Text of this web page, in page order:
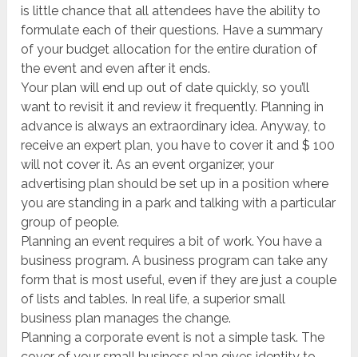
is little chance that all attendees have the ability to
formulate each of their questions. Have a summary
of your budget allocation for the entire duration of
the event and even after it ends.
Your plan will end up out of date quickly, so you’ll
want to revisit it and review it frequently. Planning in
advance is always an extraordinary idea. Anyway, to
receive an expert plan, you have to cover it and $ 100
will not cover it. As an event organizer, your
advertising plan should be set up in a position where
you are standing in a park and talking with a particular
group of people.
Planning an event requires a bit of work. You have a
business program. A business program can take any
form that is most useful, even if they are just a couple
of lists and tables. In real life, a superior small
business plan manages the change.
Planning a corporate event is not a simple task. The